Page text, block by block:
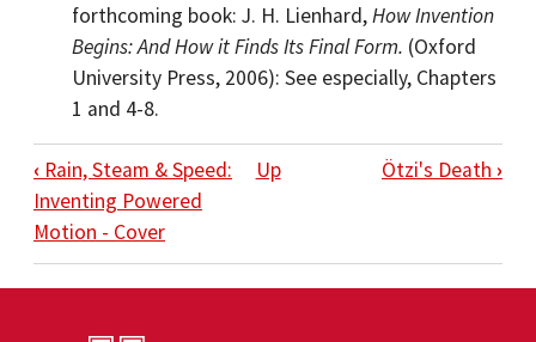
forthcoming book: J. H. Lienhard,How Invention
Begins: And How it Finds Its Final Form. (Oxford
University Press, 2006): See especially, Chapters
1 and 4-8.
BOOK TRAVERSAL LINKS FOR
‹ Rain, Steam & Speed:
Inventing Powered
Motion - Cover
Up Ötzi's Death ›